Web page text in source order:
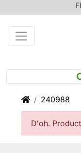
Home240988
D'oh.